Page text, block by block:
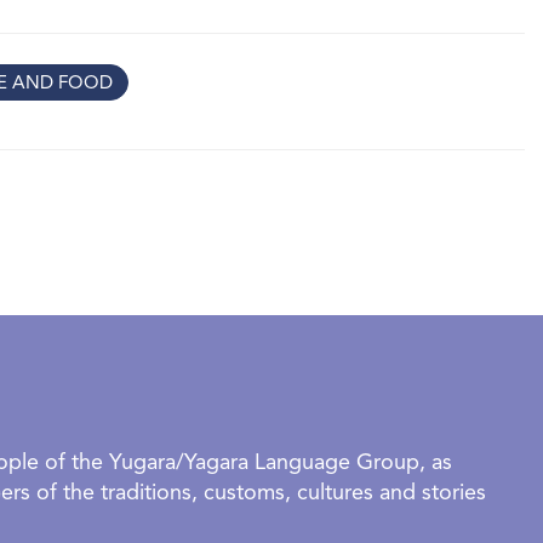
wondrous tour through memory spaces. This is a
work that explores personal memory, grief and
groups require a booking to visit this exhibition. -
| RSVP Required | Booking link below.
AND FOOD
of the Yugara/Yagara Language Group, as
of the traditions, customs, cultures and stories